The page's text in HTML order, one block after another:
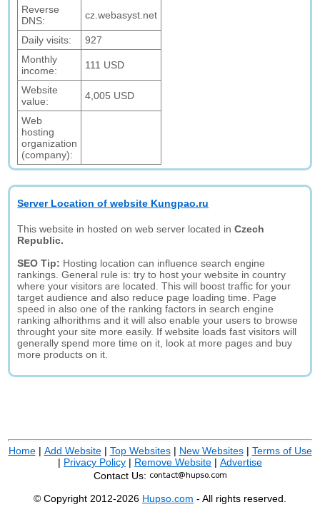
Reverse
DNS:
cz.webasyst.net
Daily visits:
927
Monthly
income:
111 USD
Website
value:
4,005 USD
Web
hosting
organization
(company):
Server Location of website Kungpao.ru
This website in hosted on web server located inCzech
Republic.
SEO Tip: Hosting location can influence search engine
rankings. General rule is: try to host your website in country
where your visitors are located. This will boost traffic for your
target audience and also reduce page loading time. Page
speed in also one of the ranking factors in search engine
ranking alhorithms and it will also enable your users to browse
throught your site more easily. If website loads fast visitors will
generally spend more time on it, look at more pages and buy
more products on it.
Home| Add Website| Top Websites| New Websites| Terms of Use
| Privacy Policy | Remove Website | Advertise
Contact Us:
© Copyright 2012-2026 Hupso.com - All rights reserved.